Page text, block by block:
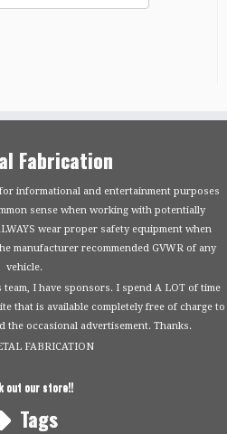
Fabrication
informational and entertainment purposes
sense when working with potentially
wear proper safety equipment when
manufacturer recommended GVWR of any
vehicle.
I have sponsors. I spend A LOT of time
that is available completely free of charge to
the occasional advertisement. Thanks.
FABRICATION
out our store!!
Tags